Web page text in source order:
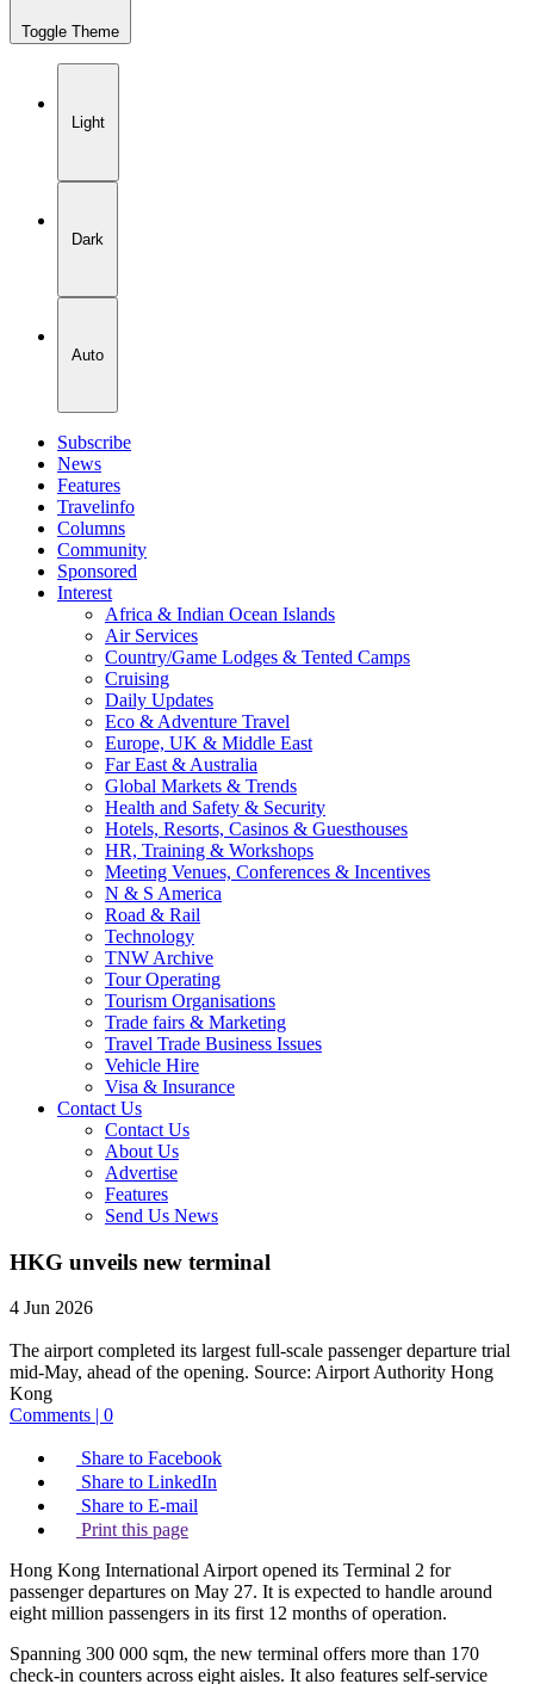
Toggle Theme
Light
Dark
Auto
Subscribe
News
Features
Travelinfo
Columns
Community
Sponsored
Interest
Africa & Indian Ocean Islands
Air Services
Country/Game Lodges & Tented Camps
Cruising
Daily Updates
Eco & Adventure Travel
Europe, UK & Middle East
Far East & Australia
Global Markets & Trends
Health and Safety & Security
Hotels, Resorts, Casinos & Guesthouses
HR, Training & Workshops
Meeting Venues, Conferences & Incentives
N & S America
Road & Rail
Technology
TNW Archive
Tour Operating
Tourism Organisations
Trade fairs & Marketing
Travel Trade Business Issues
Vehicle Hire
Visa & Insurance
Contact Us
Contact Us
About Us
Advertise
Features
Send Us News
HKG unveils new terminal
4 Jun 2026
The airport completed its largest full-scale passenger departure trial
mid-May, ahead of the opening. Source: Airport Authority Hong
Kong
Comments | 0
Share to Facebook
Share to LinkedIn
Share to E-mail
Print this page
Hong Kong International Airport opened its Terminal 2 for
passenger departures on May 27. It is expected to handle around
eight million passengers in its first 12 months of operation.
Spanning 300 000 sqm, the new terminal offers more than 170
check-in counters across eight aisles. It also features self-service